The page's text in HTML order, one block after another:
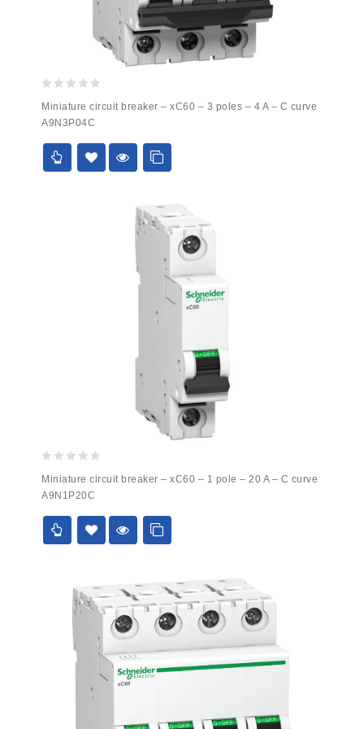
out
of
5
Miniature circuit breaker – xC60 – 3 poles – 4 A – C curve
A9N3P04C
out
of
5
Miniature circuit breaker – xC60 – 1 pole – 20 A – C curve
A9N1P20C